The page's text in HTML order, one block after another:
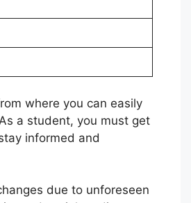
where you can easily
a student, you must get
informed and
due to unforeseen